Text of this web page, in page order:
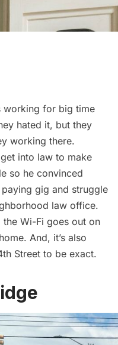
working for big time
hated it, but they
working there.
into law to make
so he convinced
gig and struggle
law office.
Wi-Fi goes out on
And, it’s also
Street to be exact.